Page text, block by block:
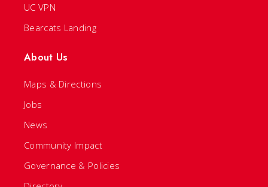
UC VPN
Bearcats Landing
About Us
Maps & Directions
Jobs
News
Community Impact
Governance & Policies